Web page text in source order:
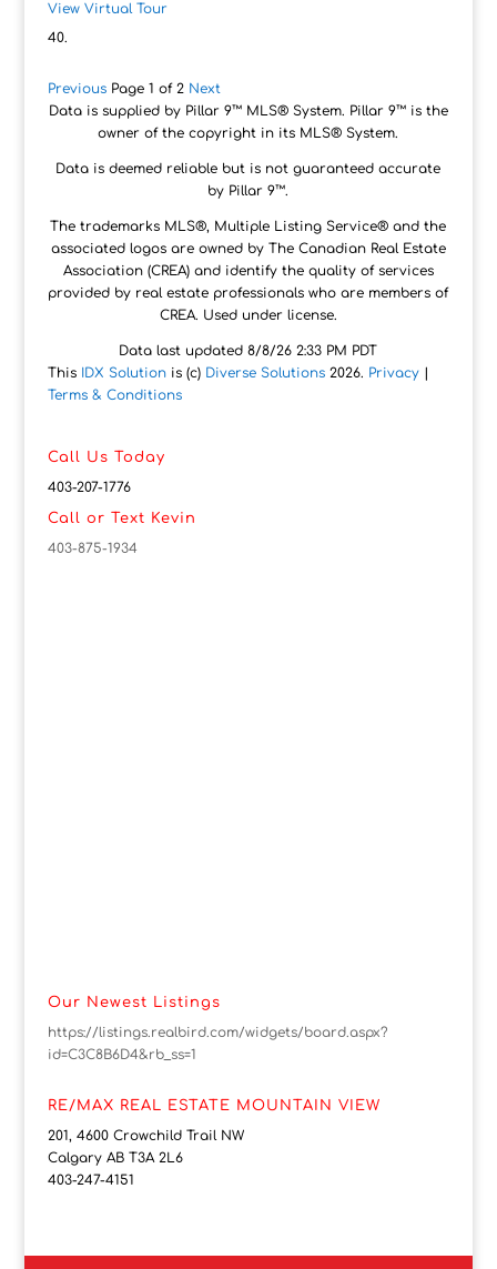
View Virtual Tour
PreviousPage 1 of 2 Next
Data is supplied by Pillar 9™ MLS® System. Pillar 9™ is the
owner of the copyright in its MLS® System.
Data is deemed reliable but is not guaranteed accurate
by Pillar 9™.
The trademarks MLS®, Multiple Listing Service® and the
associated logos are owned by The Canadian Real Estate
Association (CREA) and identify the quality of services
provided by real estate professionals who are members of
CREA. Used under license.
Data last updated 8/8/26 2:33 PM PDT
This
IDX Solutionis (c) Diverse Solutions2026. Privacy|
Terms & Conditions
Call Us Today
403-207-1776
Call or Text Kevin
403-875-1934
Our Newest Listings
https://listings.realbird.com/widgets/board.aspx?
id=C3C8B6D4&rb_ss=1
RE/MAX REAL ESTATE MOUNTAIN VIEW
201, 4600 Crowchild Trail NW
Calgary AB T3A 2L6
403-247-4151